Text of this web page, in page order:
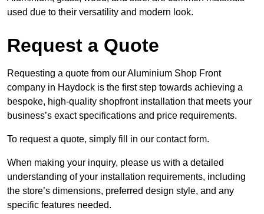
used due to their versatility and modern look.
Request a Quote
Requesting a quote from our Aluminium Shop Front
company in Haydock is the first step towards achieving a
bespoke, high-quality shopfront installation that meets your
business’s exact specifications and price requirements.
To request a quote, simply fill in our contact form.
When making your inquiry, please us with a detailed
understanding of your installation requirements, including
the store’s dimensions, preferred design style, and any
specific features needed.